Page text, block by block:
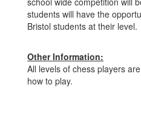
students will have the
Bristol students at their level.
Other Information:
All levels of chess players
how to play.